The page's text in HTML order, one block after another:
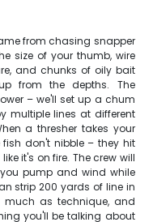
from chasing snapper
size of your thumb, wire
and chunks of oily bait
from the depths. The
– we'll set up a chum
multiple lines at different
a thresher takes your
don't nibble – they hit
it's on fire. The crew will
pump and wind while
strip 200 yards of line in
as technique, and
you'll be talking about